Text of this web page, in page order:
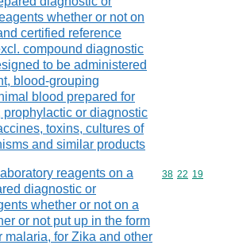
whether or not on
certified reference
compound diagnostic
to be administered
blood-grouping
blood prepared for
prophylactic or diagnostic
toxins, cultures of
and similar products
reagents on a
diagnostic or
whether or not on a
or not put up in the form
malaria, for Zika and other
Commodity
38 22 19